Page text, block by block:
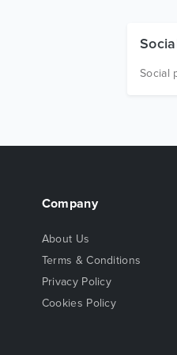
Social
Company
About Us
Terms & Conditions
Privacy Policy
Cookies Policy